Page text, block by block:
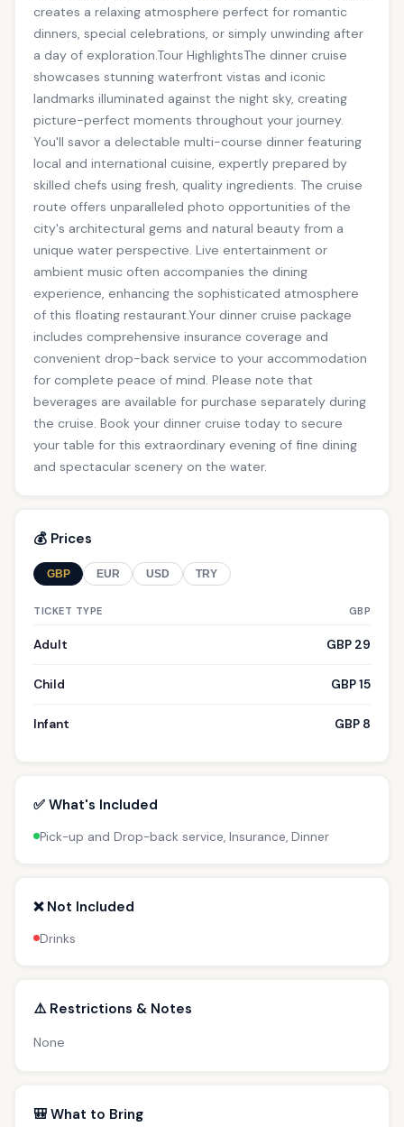
creates a relaxing atmosphere perfect for romantic
dinners, special celebrations, or simply unwinding after
a day of exploration.Tour HighlightsThe dinner cruise
showcases stunning waterfront vistas and iconic
landmarks illuminated against the night sky, creating
picture-perfect moments throughout your journey.
You'll savor a delectable multi-course dinner featuring
local and international cuisine, expertly prepared by
skilled chefs using fresh, quality ingredients. The cruise
route offers unparalleled photo opportunities of the
city's architectural gems and natural beauty from a
unique water perspective. Live entertainment or
ambient music often accompanies the dining
experience, enhancing the sophisticated atmosphere
of this floating restaurant.Your dinner cruise package
includes comprehensive insurance coverage and
convenient drop-back service to your accommodation
for complete peace of mind. Please note that
beverages are available for purchase separately during
the cruise. Book your dinner cruise today to secure
your table for this extraordinary evening of fine dining
and spectacular scenery on the water.
💰 Prices
GBP EUR USD TRY
TICKET TYPE GBP
Adult GBP 29
Child GBP 15
Infant GBP 8
✅ What's Included
Pick-up and Drop-back service, Insurance, Dinner
❌ Not Included
Drinks
⚠️ Restrictions & Notes
None
🎒 What to Bring